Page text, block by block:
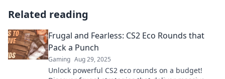
Related reading
Frugal and Fearless: CS2 Eco Rounds that
Pack a Punch
Gaming Aug 29, 2025
Unlock powerful CS2 eco rounds on a budget!